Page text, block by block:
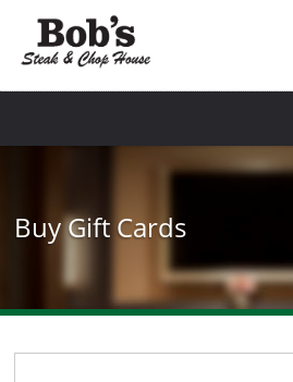
Buy Gift Cards